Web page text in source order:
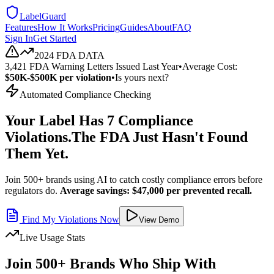
LabelGuard
FeaturesHow It WorksPricingGuidesAboutFAQ
Sign InGet Started
2024 FDA DATA
3,421 FDA Warning Letters Issued Last Year•Average Cost:
$50K-$500K per violation•Is yours next?
Automated Compliance Checking
Your Label Has 7 Compliance
Violations.The FDA Just Hasn't Found
Them Yet.
Join 500+ brands using AI to catch costly compliance errors before
regulators do. Average savings: $47,000 per prevented recall.
Find My Violations Now View Demo
Live Usage Stats
Join 500+ Brands Who Ship With